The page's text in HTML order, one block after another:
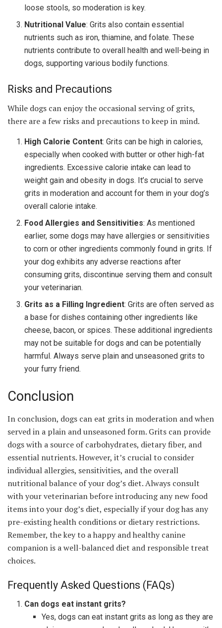
loose stools, so moderation is key.
Nutritional Value: Grits also contain essential
nutrients such as iron, thiamine, and folate. These
nutrients contribute to overall health and well-being in
dogs, supporting various bodily functions.
Risks and Precautions
While dogs can enjoy the occasional serving of grits,
there are a few risks and precautions to keep in mind.
High Calorie Content: Grits can be high in calories,
especially when cooked with butter or other high-fat
ingredients. Excessive calorie intake can lead to
weight gain and obesity in dogs. It’s crucial to serve
grits in moderation and account for them in your dog’s
overall calorie intake.
Food Allergies and Sensitivities: As mentioned
earlier, some dogs may have allergies or sensitivities
to corn or other ingredients commonly found in grits. If
your dog exhibits any adverse reactions after
consuming grits, discontinue serving them and consult
your veterinarian.
Grits as a Filling Ingredient: Grits are often served as
a base for dishes containing other ingredients like
cheese, bacon, or spices. These additional ingredients
may not be suitable for dogs and can be potentially
harmful. Always serve plain and unseasoned grits to
your furry friend.
Conclusion
In conclusion, dogs can eat grits in moderation and when
served in a plain and unseasoned form. Grits can provide
dogs with a source of carbohydrates, dietary fiber, and
essential nutrients. However, it’s crucial to consider
individual allergies, sensitivities, and the overall
nutritional balance of your dog’s diet. Always consult
with your veterinarian before introducing any new food
items into your dog’s diet, especially if your dog has any
pre-existing health conditions or dietary restrictions.
Remember, the key to a happy and healthy canine
companion is a well-balanced diet and responsible treat
choices.
Frequently Asked Questions (FAQs)
Can dogs eat instant grits?
Yes, dogs can eat instant grits as long as they are